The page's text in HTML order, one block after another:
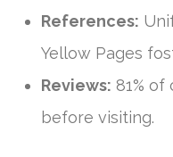
References:
Yellow Pages
Reviews: 81%
before visiting.